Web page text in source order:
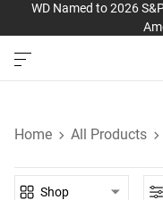
WD Named to 2026
Home All Products
Shop